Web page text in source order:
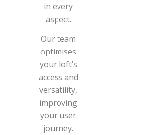
in every
aspect.
Our team
optimises
your loft’s
access and
versatility,
improving
your user
journey.